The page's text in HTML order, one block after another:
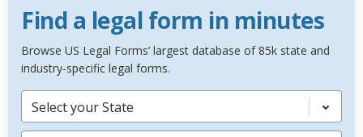
Find a legal form in minutes
Browse US Legal Forms’ largest database of 85k state and
industry-specific legal forms.
Select your State